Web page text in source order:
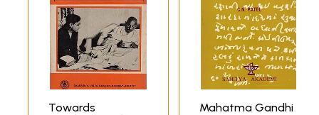
Towards
Mahatma Gandhi